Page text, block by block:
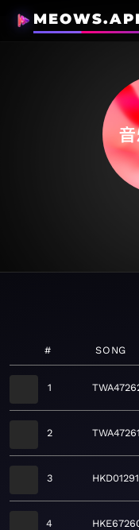
# SONG
1
2
3
4